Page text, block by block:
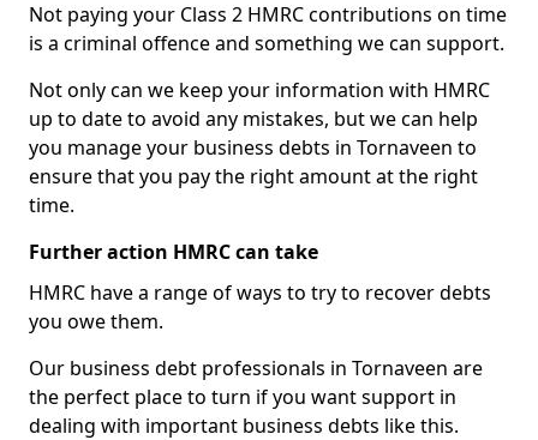
Not paying your Class 2 HMRC contributions on time
is a criminal offence and something we can support.
Not only can we keep your information with HMRC
up to date to avoid any mistakes, but we can help
you manage your business debts in Tornaveen to
ensure that you pay the right amount at the right
time.
Further action HMRC can take
HMRC have a range of ways to try to recover debts
you owe them.
Our business debt professionals in Tornaveen are
the perfect place to turn if you want support in
dealing with important business debts like this.